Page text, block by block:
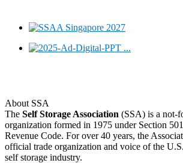
About SSA
The Self Storage Association (SSA) is a not-
organization formed in 1975 under Section
Revenue Code. For over 40 years, the
official trade organization and voice of the
self storage industry.